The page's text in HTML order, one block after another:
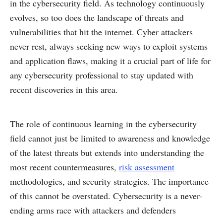
in the cybersecurity field. As technology continuously
evolves, so too does the landscape of threats and
vulnerabilities that hit the internet. Cyber attackers
never rest, always seeking new ways to exploit systems
and application flaws, making it a crucial part of life for
any cybersecurity professional to stay updated with
recent discoveries in this area.
The role of continuous learning in the cybersecurity
field cannot just be limited to awareness and knowledge
of the latest threats but extends into understanding the
most recent countermeasures, risk assessment
methodologies, and security strategies. The importance
of this cannot be overstated. Cybersecurity is a never-
ending arms race with attackers and defenders